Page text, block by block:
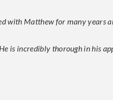
with Matthew for many years
He is incredibly thorough in his